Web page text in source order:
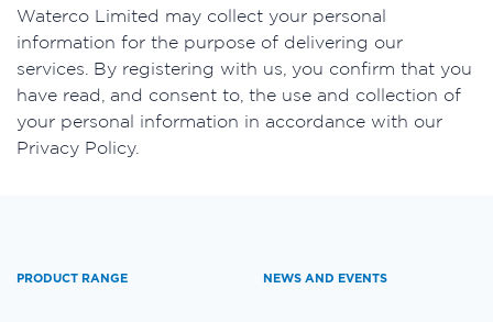
​Waterco Limited may collect your personal
information for the purpose of delivering our
services. By registering with us, you confirm that you
have read, and consent to, the use and collection of
your personal information in accordance with our
Privacy Policy.
PRODUCT RANGE NEWS AND EVENTS